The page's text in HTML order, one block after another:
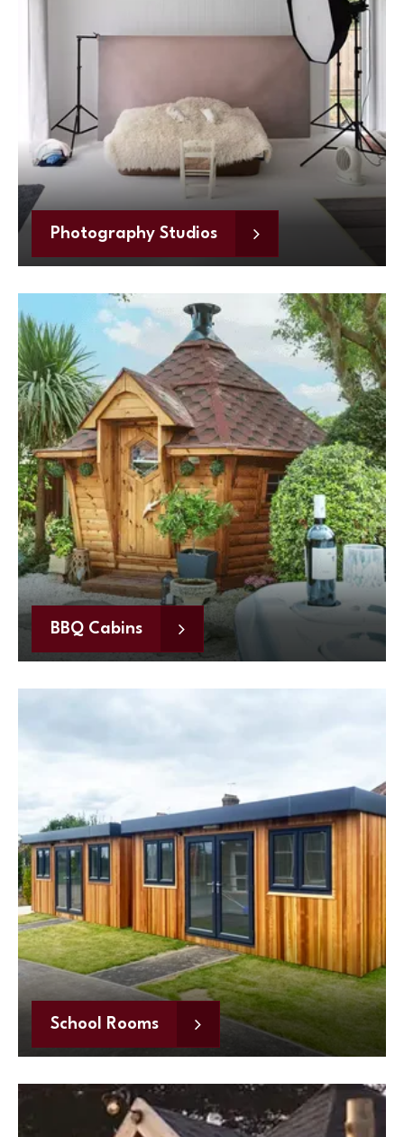
Photography Studios
BBQ Cabins
School Rooms